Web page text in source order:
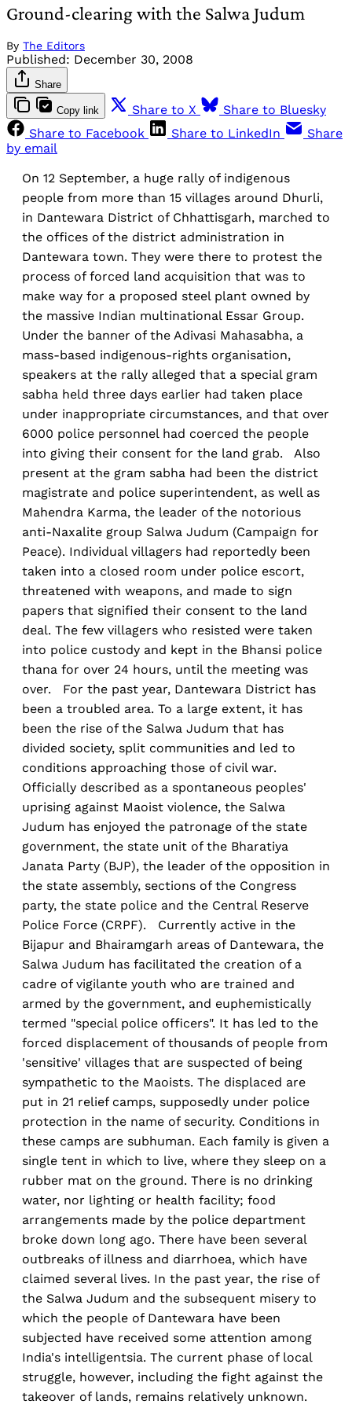
Ground-clearing with the Salwa Judum
By The Editors
Published: December 30, 2008
Share
Copy link Share to X
Share to Bluesky
Share to Facebook
Share to LinkedIn
Share
by email
On 12 September, a huge rally of indigenous
people from more than 15 villages around Dhurli,
in Dantewara District of Chhattisgarh, marched to
the offices of the district administration in
Dantewara town. They were there to protest the
process of forced land acquisition that was to
make way for a proposed steel plant owned by
the massive Indian multinational Essar Group.
Under the banner of the Adivasi Mahasabha, a
mass-based indigenous-rights organisation,
speakers at the rally alleged that a special gram
sabha held three days earlier had taken place
under inappropriate circumstances, and that over
6000 police personnel had coerced the people
into giving their consent for the land grab. Also
present at the gram sabha had been the district
magistrate and police superintendent, as well as
Mahendra Karma, the leader of the notorious
anti-Naxalite group Salwa Judum (Campaign for
Peace). Individual villagers had reportedly been
taken into a closed room under police escort,
threatened with weapons, and made to sign
papers that signified their consent to the land
deal. The few villagers who resisted were taken
into police custody and kept in the Bhansi police
thana for over 24 hours, until the meeting was
over. For the past year, Dantewara District has
been a troubled area. To a large extent, it has
been the rise of the Salwa Judum that has
divided society, split communities and led to
conditions approaching those of civil war.
Officially described as a spontaneous peoples'
uprising against Maoist violence, the Salwa
Judum has enjoyed the patronage of the state
government, the state unit of the Bharatiya
Janata Party (BJP), the leader of the opposition in
the state assembly, sections of the Congress
party, the state police and the Central Reserve
Police Force (CRPF). Currently active in the
Bijapur and Bhairamgarh areas of Dantewara, the
Salwa Judum has facilitated the creation of a
cadre of vigilante youth who are trained and
armed by the government, and euphemistically
termed "special police officers". It has led to the
forced displacement of thousands of people from
'sensitive' villages that are suspected of being
sympathetic to the Maoists. The displaced are
put in 21 relief camps, supposedly under police
protection in the name of security. Conditions in
these camps are subhuman. Each family is given a
single tent in which to live, where they sleep on a
rubber mat on the ground. There is no drinking
water, nor lighting or health facility; food
arrangements made by the police department
broke down long ago. There have been several
outbreaks of illness and diarrhoea, which have
claimed several lives. In the past year, the rise of
the Salwa Judum and the subsequent misery to
which the people of Dantewara have been
subjected have received some attention among
India's intelligentsia. The current phase of local
struggle, however, including the fight against the
takeover of lands, remains relatively unknown.